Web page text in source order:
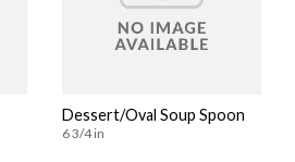
Dessert/Oval Soup Spoon
6 3/4 in